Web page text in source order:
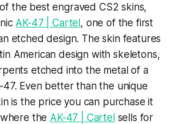
the best engraved CS2 skins,
AK-47 | Cartel, one of the first
etched design. The skin features
American design with skeletons,
etched into the metal of a
47. Even better than the unique
is the price you can purchase it
the AK-47 | Cartelsells for